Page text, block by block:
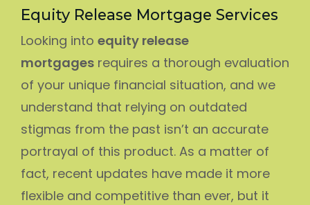
Equity Release Mortgage Services
Looking into equity release
mortgages requires a thorough evaluation
of your unique financial situation, and we
understand that relying on outdated
stigmas from the past isn’t an accurate
portrayal of this product. As a matter of
fact, recent updates have made it more
flexible and competitive than ever, but it